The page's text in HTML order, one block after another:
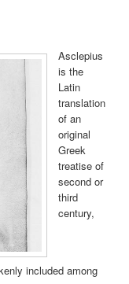
Asclepius
is the
Latin
translation
of an
original
Greek
treatise of
second or
third
century,
included among